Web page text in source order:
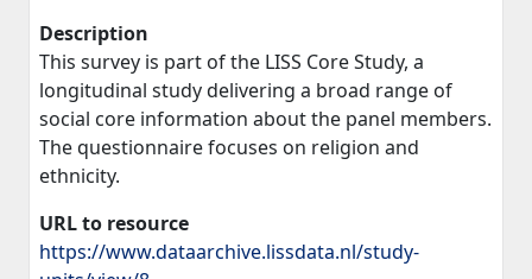
Description
This survey is part of the LISS Core Study, a
longitudinal study delivering a broad range of
social core information about the panel members.
The questionnaire focuses on religion and
ethnicity.
URL to resource
https://www.dataarchive.lissdata.nl/study-